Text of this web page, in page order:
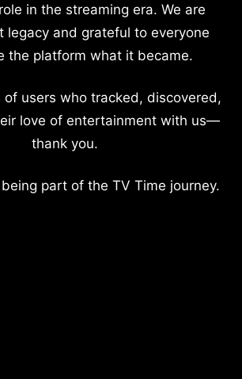
in the streaming era. We are
legacy and grateful to everyone
the platform what it became.
of users who tracked, discovered,
love of entertainment with us—
thank you.
part of the TV Time journey.